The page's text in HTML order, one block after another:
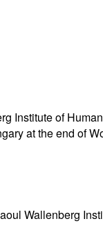
Institute of
at the end of
Wallenberg